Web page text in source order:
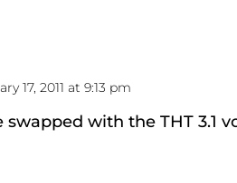
17, 2011 at 9:13 pm
swapped with the THT 3.1